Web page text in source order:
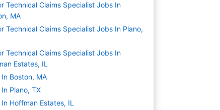
Technical Claims Specialist Jobs In
MA
Technical Claims Specialist Jobs In Plano,
Technical Claims Specialist Jobs In
Estates, IL
Boston, MA
Plano, TX
Hoffman Estates, IL